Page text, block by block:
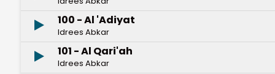
100 - Al 'Adiyat
Idrees Abkar
101 - Al Qari'ah
Idrees Abkar